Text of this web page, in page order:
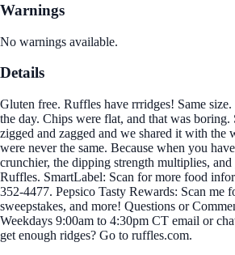
Warnings
No warnings available.
Details
Gluten free. Ruffles have rrridges! Same
the day. Chips were flat, and that was boring.
zigged and zagged and we shared it with
were never the same. Because when you
crunchier, the dipping strength multiplies,
Ruffles. SmartLabel: Scan for more food
352-4477. Pepsico Tasty Rewards: Scan me
sweepstakes, and more! Questions or
Weekdays 9:00am to 4:30pm CT email or
get enough ridges? Go to ruffles.com.